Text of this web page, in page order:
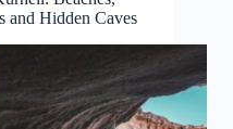
and Hidden Caves